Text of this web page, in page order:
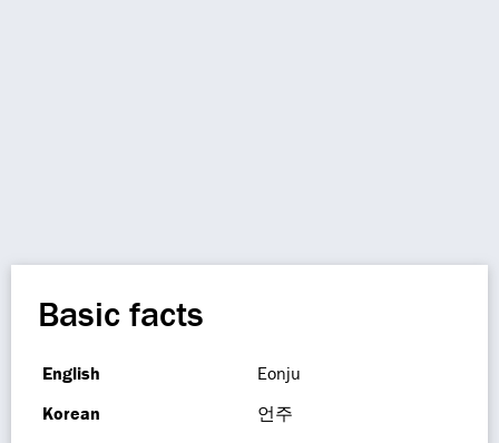
Basic facts
English
Eonju
Korean
언주